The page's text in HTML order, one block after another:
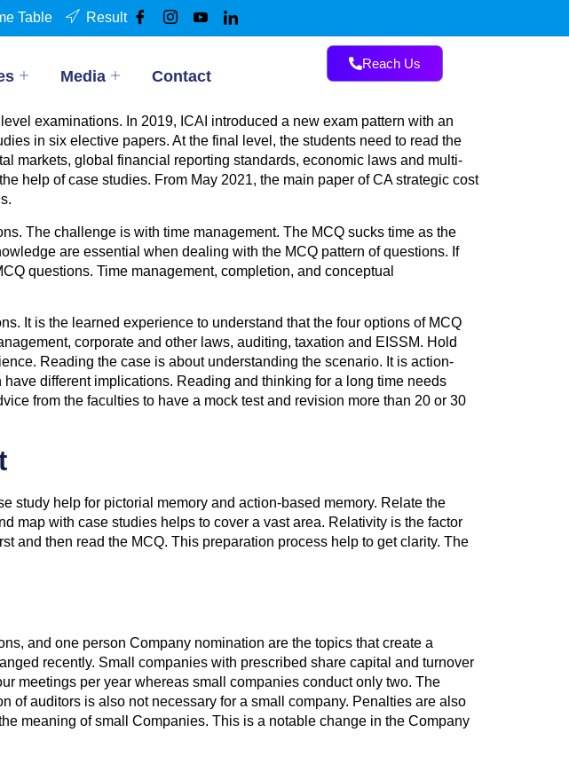
Table Result
Media Contact
Reach Us
examinations. In 2019, ICAI introduced a new exam pattern with an
in six elective papers. At the final level, the students need to read the
markets, global financial reporting standards, economic laws and multi-
help of case studies. From May 2021, the main paper of CA strategic cost
The challenge is with time management. The MCQ sucks time as the
are essential when dealing with the MCQ pattern of questions. If
questions. Time management, completion, and conceptual
It is the learned experience to understand that the four options of MCQ
corporate and other laws, auditing, taxation and EISSM. Hold
Reading the case is about understanding the scenario. It is action-
different implications. Reading and thinking for a long time needs
from the faculties to have a mock test and revision more than 20 or 30
study help for pictorial memory and action-based memory. Relate the
map with case studies helps to cover a vast area. Relativity is the factor
and then read the MCQ. This preparation process help to get clarity. The
and one person Company nomination are the topics that create a
recently. Small companies with prescribed share capital and turnover
meetings per year whereas small companies conduct only two. The
of auditors is also not necessary for a small company. Penalties are also
meaning of small Companies. This is a notable change in the Company